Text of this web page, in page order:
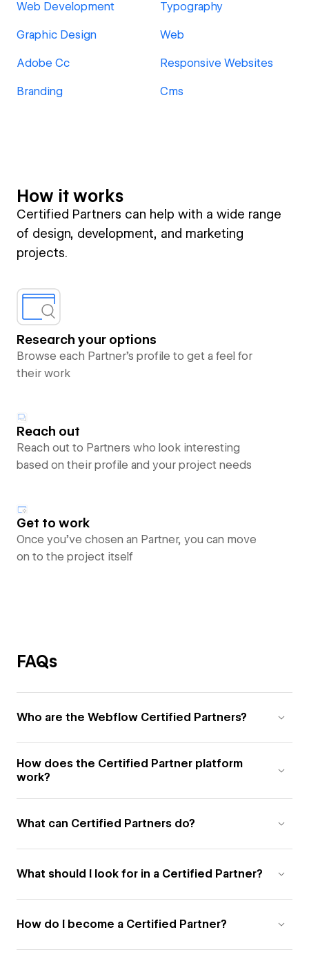
Web Development Typography
Graphic Design Web
Adobe Cc Responsive Websites
Branding Cms
How it works
Certified Partners can help with a wide range
of design, development, and marketing
projects.
Research your options
Browse each Partner’s profile to get a feel for
their work
Reach out
Reach out to Partners who look interesting
based on their profile and your project needs
Get to work
Once you’ve chosen an Partner, you can move
on to the project itself
FAQs
Who are the Webflow Certified Partners?
How does the Certified Partner platform
work?
What can Certified Partners do?
What should I look for in a Certified Partner?
How do I become a Certified Partner?